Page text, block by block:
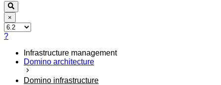
×
?
Infrastructure management
Domino architecture
Domino infrastructure